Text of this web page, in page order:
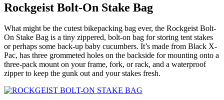
Rockgeist Bolt-On Stake Bag
What might be the cutest bikepacking bag ever, the Rockgeist Bolt-
On Stake Bag is a tiny zippered, bolt-on bag for storing tent stakes
or perhaps some back-up baby cucumbers. It’s made from Black X-
Pac, has three grommeted holes on the backside for mounting onto a
three-pack mount on your frame, fork, or rack, and a waterproof
zipper to keep the gunk out and your stakes fresh.